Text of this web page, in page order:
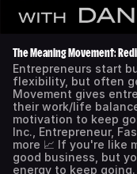
The Meaning Movement:
Work You Love.
Entrepreneurs start
flexibility, but often
Movement gives
their work/life
motivation to keep
Inc., Entrepreneur,
more 📈 If you're like
good business, but
energy to keep